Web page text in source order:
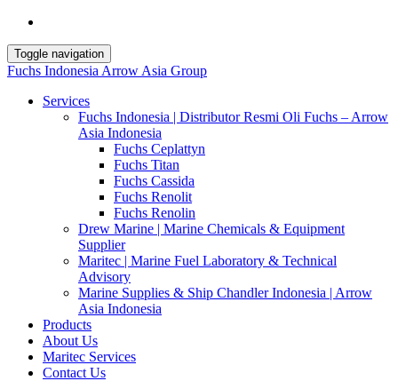
Toggle navigation
Fuchs Indonesia Arrow Asia Group
Services
Fuchs Indonesia | Distributor Resmi Oli Fuchs – Arrow
Asia Indonesia
Fuchs Ceplattyn
Fuchs Titan
Fuchs Cassida
Fuchs Renolit
Fuchs Renolin
Drew Marine | Marine Chemicals & Equipment
Supplier
Maritec | Marine Fuel Laboratory & Technical
Advisory
Marine Supplies & Ship Chandler Indonesia | Arrow
Asia Indonesia
Products
About Us
Maritec Services
Contact Us